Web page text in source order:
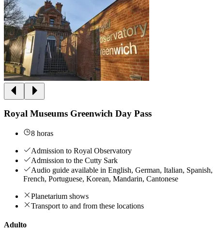
Royal Museums Greenwich Day Pass
8 horas
Admission to Royal Observatory
Admission to the Cutty Sark
Audio guide available in English, German, Italian, Spanish,
French, Portuguese, Korean, Mandarin, Cantonese
Planetarium shows
Transport to and from these locations
Adulto